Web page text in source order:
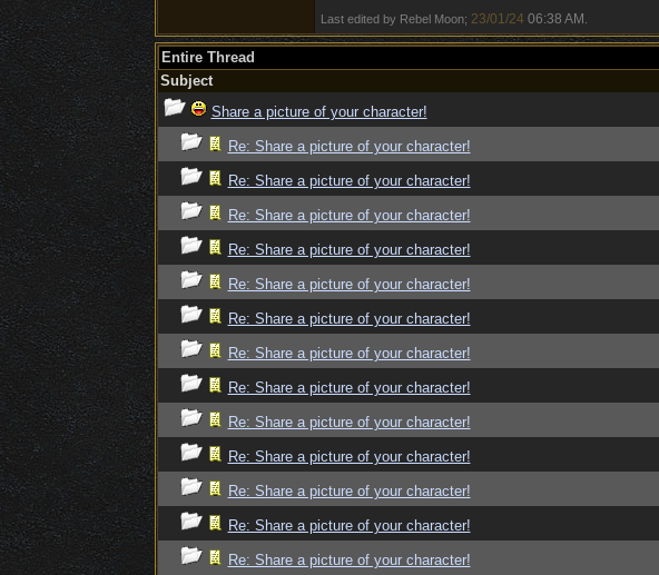
Last edited by Rebel Moon; 23/01/24 06:38 AM
Entire Thread
Subject
Share a picture of your character!
Re: Share a picture of your character!
Re: Share a picture of your character!
Re: Share a picture of your character!
Re: Share a picture of your character!
Re: Share a picture of your character!
Re: Share a picture of your character!
Re: Share a picture of your character!
Re: Share a picture of your character!
Re: Share a picture of your character!
Re: Share a picture of your character!
Re: Share a picture of your character!
Re: Share a picture of your character!
Re: Share a picture of your character!